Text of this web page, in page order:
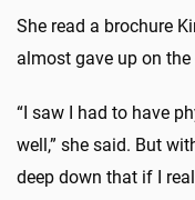
She read a brochure
almost gave up on
“I saw I had to have
well,” she said. But
deep down that if I